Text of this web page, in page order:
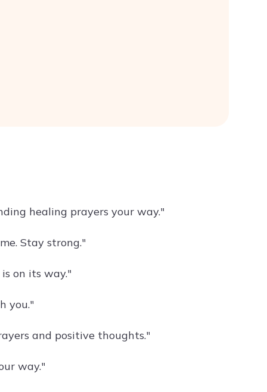
healing prayers your way."
Stay strong."
on its way."
you."
and positive thoughts."
way."